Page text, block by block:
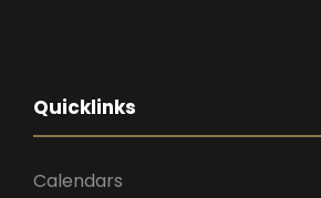
Quicklinks
Calendars